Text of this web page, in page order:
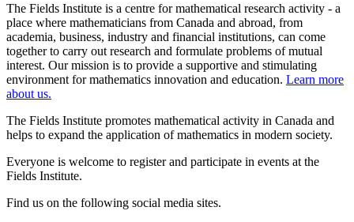
The Fields Institute is a centre for mathematical research activity - a
place where mathematicians from Canada and abroad, from
academia, business, industry and financial institutions, can come
together to carry out research and formulate problems of mutual
interest. Our mission is to provide a supportive and stimulating
environment for mathematics innovation and education. Learn more
about us.
The Fields Institute promotes mathematical activity in Canada and
helps to expand the application of mathematics in modern society.
Everyone is welcome to register and participate in events at the
Fields Institute.
Find us on the following social media sites.